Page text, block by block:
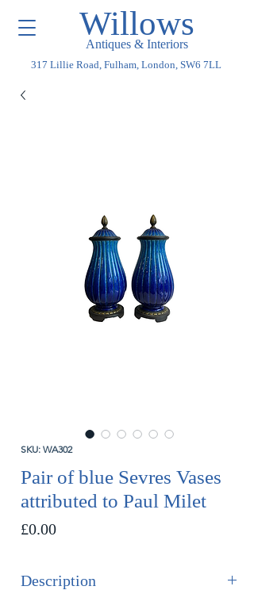
Willows
Antiques & Interiors
317 Lillie Road, Fulham, London, SW6 7LL
SKU: WA302
Pair of blue Sevres Vases
attributed to Paul Milet
£0.00Price
Description